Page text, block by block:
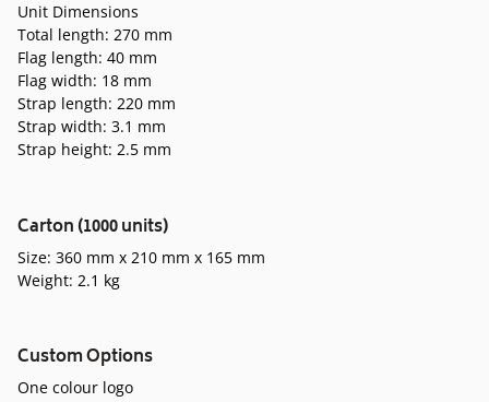
Unit Dimensions
Total length: 270 mm
Flag length: 40 mm
Flag width: 18 mm
Strap length: 220 mm
Strap width: 3.1 mm
Strap height: 2.5 mm
Carton (1000 units)
Size: 360 mm x 210 mm x 165 mm
Weight: 2.1 kg
Custom Options
One colour logo